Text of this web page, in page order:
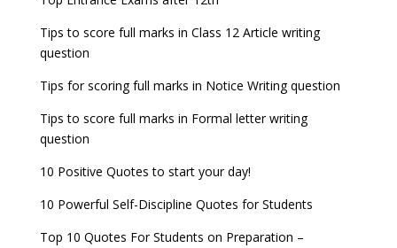
Tips to score full marks in Class 12 Article writing
question
Tips for scoring full marks in Notice Writing question
Tips to score full marks in Formal letter writing
question
10 Positive Quotes to start your day!
10 Powerful Self-Discipline Quotes for Students
Top 10 Quotes For Students on Preparation –